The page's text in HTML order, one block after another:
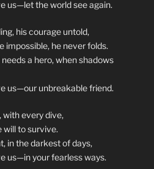
us—let the world see again.
his courage untold,
impossible, he never folds.
a hero, when shadows
us—our unbreakable friend.
with every dive,
will to survive.
in the darkest of days,
us—in your fearless ways.